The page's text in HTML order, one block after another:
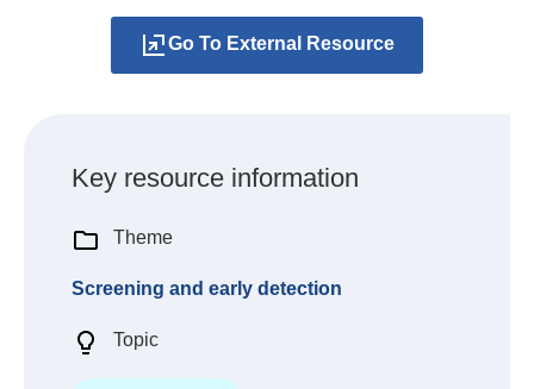
Go To External Resource
Key resource information
Theme
Screening and early detection
Topic